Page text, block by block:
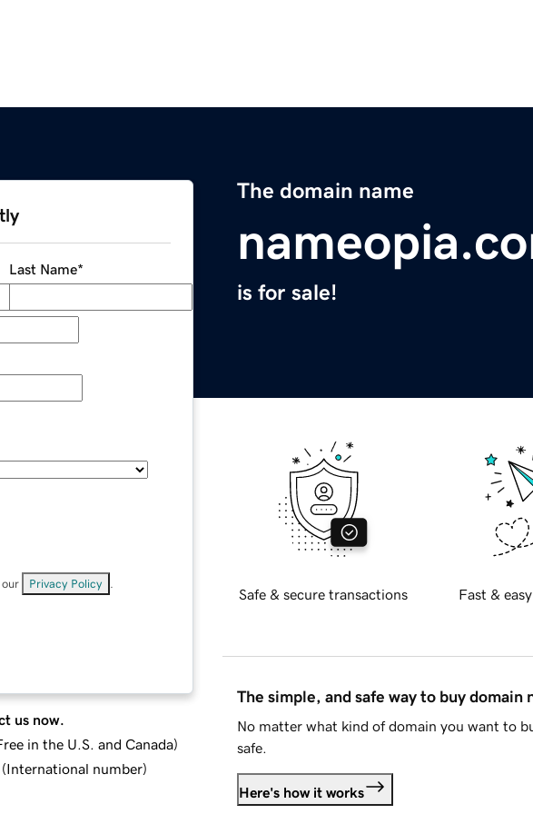
The domain name
is for sale!
Last Name*
our Privacy Policy
us now.
in the U.S. and Canada)
(International number)
Safe & secure transactions Fast &
The simple, and safe way to buy domain
No matter what kind of domain you want to
safe.
Here's how it works